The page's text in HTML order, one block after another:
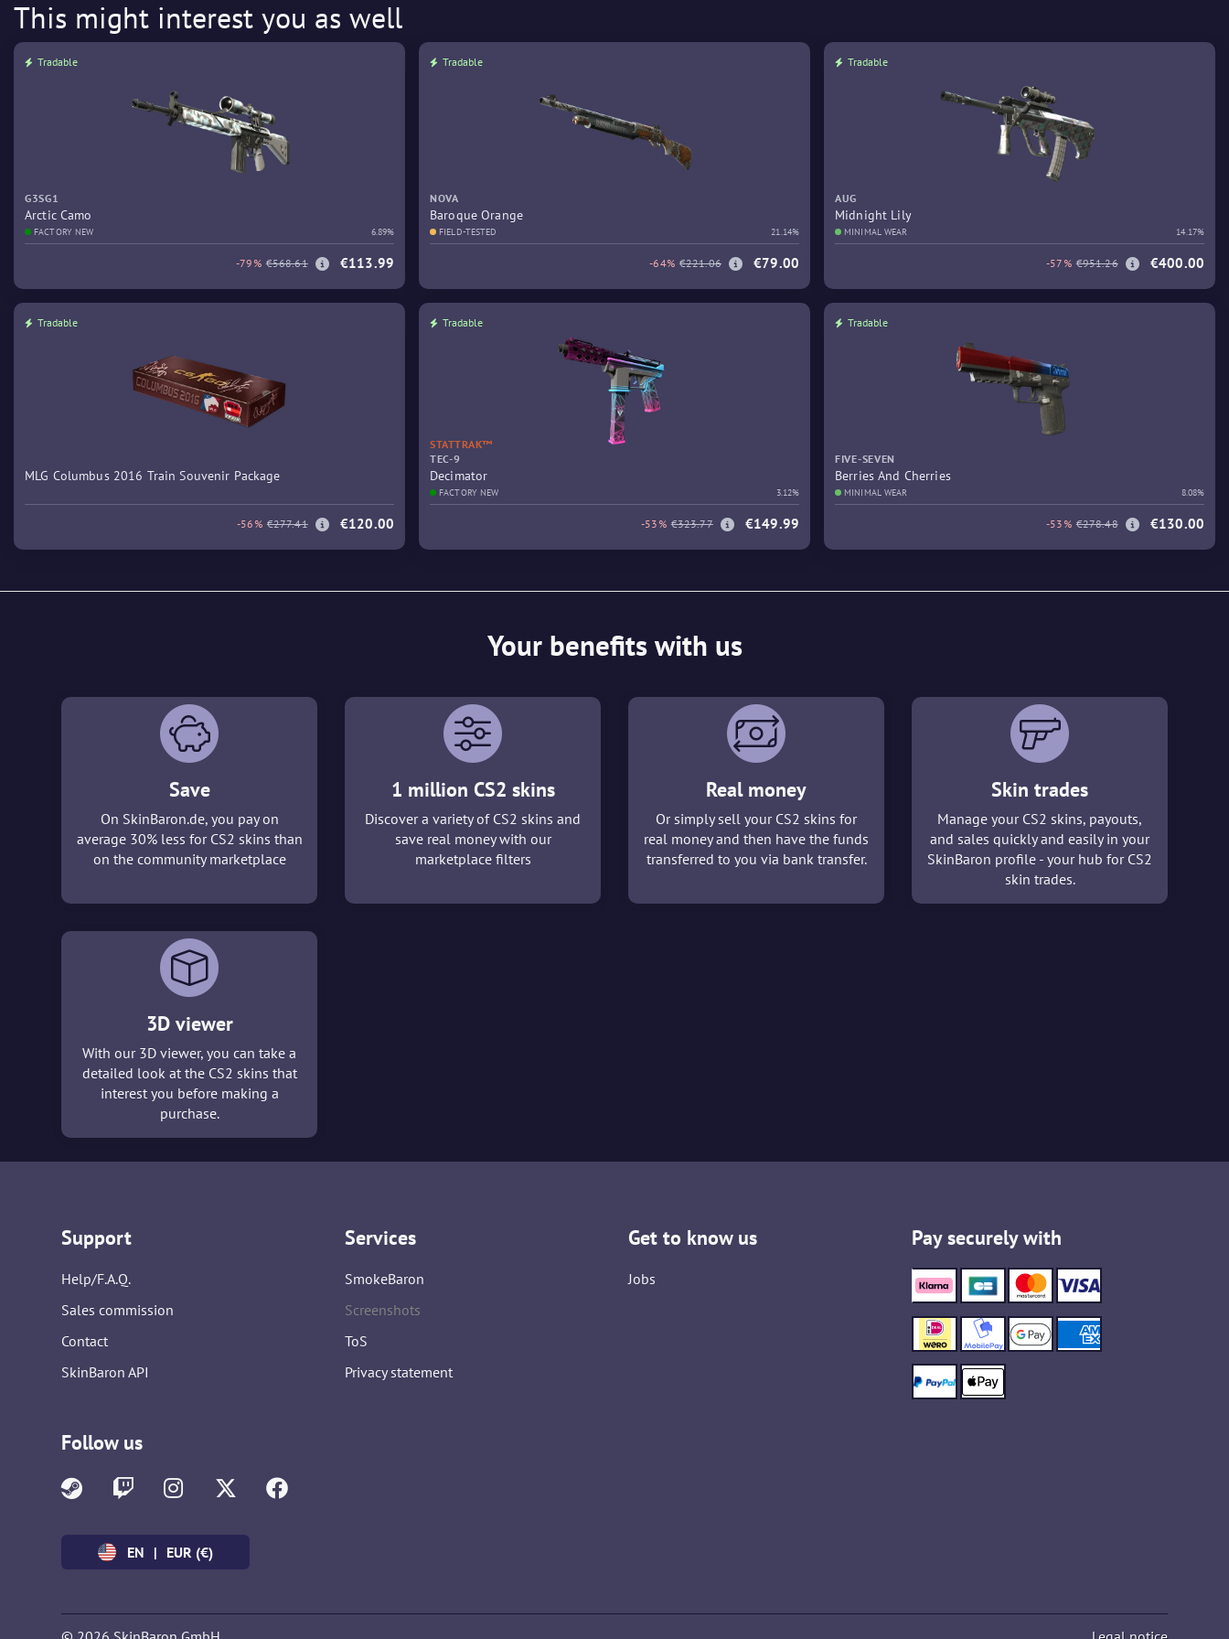
This might interest you as well
Tradable
G3SG1
Arctic Camo
FACTORY NEW 6.89%
-79% €568.61 €113.99
Tradable
NOVA
Baroque Orange
FIELD-TESTED 21.14%
-64% €221.06 €79.00
Tradable
AUG
Midnight Lily
MINIMAL WEAR 14.17%
-57% €951.26 €400.00
Tradable
MLG Columbus 2016 Train Souvenir Package
-56% €277.41 €120.00
Tradable
STATTRAK™
TEC-9
Decimator
FACTORY NEW 3.12%
-53% €323.77 €149.99
Tradable
FIVE-SEVEN
Berries And Cherries
MINIMAL WEAR 8.08%
-53% €278.48 €130.00
Your benefits with us
Save
On SkinBaron.de, you pay on
average 30% less for CS2 skins than
on the community marketplace
1 million CS2 skins
Discover a variety of CS2 skins and
save real money with our
marketplace filters
Real money
Or simply sell your CS2 skins for
real money and then have the funds
transferred to you via bank transfer.
Skin trades
Manage your CS2 skins, payouts,
and sales quickly and easily in your
SkinBaron profile - your hub for CS2
skin trades.
3D viewer
With our 3D viewer, you can take a
detailed look at the CS2 skins that
interest you before making a
purchase.
Support
Help/F.A.Q.
Sales commission
Contact
SkinBaron API
Services
SmokeBaron
Screenshots
ToS
Privacy statement
Get to know us
Jobs
Pay securely with
Follow us
EN | EUR (€)